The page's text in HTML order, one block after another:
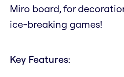
Miro board, for
ice-breaking games!
Key Features: